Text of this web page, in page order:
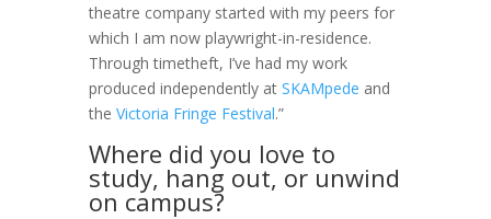
theatre company started with my peers for
which I am now playwright-in-residence.
Through timetheft, I’ve had my work
produced independently at SKAMpede and
the Victoria Fringe Festival.”
Where did you love to
study, hang out, or unwind
on campus?